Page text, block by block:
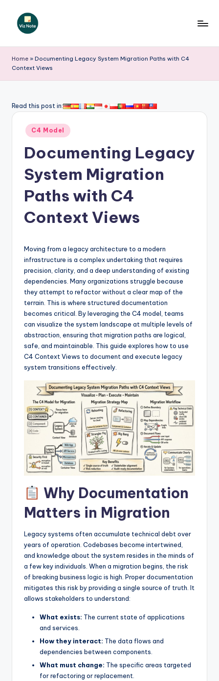
iz
N
t
A
si
&
S
o
w
d
U
p
Home » Documenting Legacy System Migration Paths with C4
Context Views
Read this post in:
Posted
in
C4 Model
Documenting Legacy
System Migration
Paths with C4
Context Views
Moving from a legacy architecture to a modern
infrastructure is a complex undertaking that requires
precision, clarity, and a deep understanding of existing
dependencies. Many organizations struggle because
they attempt to refactor without a clear map of the
terrain. This is where structured documentation
becomes critical. By leveraging the C4 model, teams
can visualize the system landscape at multiple levels of
abstraction, ensuring that migration paths are logical,
safe, and maintainable. This guide explores how to use
C4 Context Views to document and execute legacy
system transitions effectively.
Why Documentation
Matters in Migration
Legacy systems often accumulate technical debt over
years of operation. Codebases become intertwined,
and knowledge about the system resides in the minds of
a few key individuals. When a migration begins, the risk
of breaking business logic is high. Proper documentation
mitigates this risk by providing a single source of truth. It
allows stakeholders to understand:
What exists: The current state of applications
and services.
How they interact: The data flows and
dependencies between components.
What must change: The specific areas targeted
for refactoring or replacement.